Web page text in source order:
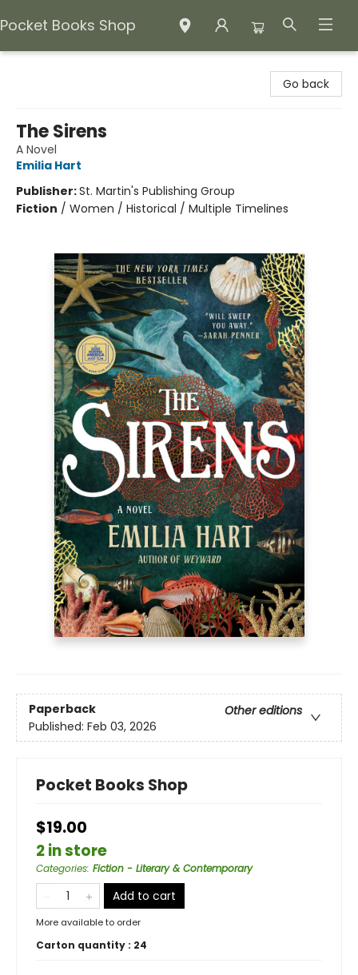
Pocket Books Shop
Go back
The Sirens
A Novel
Emilia Hart
Publisher:St. Martin's Publishing Group
Fiction / Women / Historical / Multiple Timelines
Paperback
Other editions
Published: Feb 03, 2026
Pocket Books Shop
$19.00
2 in store
Categories: Fiction - Literary & Contemporary
Add to cart
More available to order
Carton quantity : 24